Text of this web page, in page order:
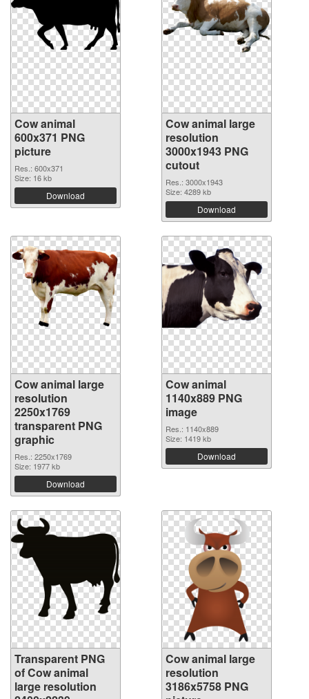
Cow animal
600x371 PNG
picture
Res.: 600x371
Size: 16 kb
Download
Cow animal large
resolution
3000x1943 PNG
cutout
Res.: 3000x1943
Size: 4289 kb
Download
Cow animal large
resolution
2250x1769
transparent PNG
graphic
Res.: 2250x1769
Size: 1977 kb
Download
Cow animal
1140x889 PNG
image
Res.: 1140x889
Size: 1419 kb
Download
Transparent PNG
of Cow animal
large resolution
Cow animal large
resolution
3186x5758 PNG